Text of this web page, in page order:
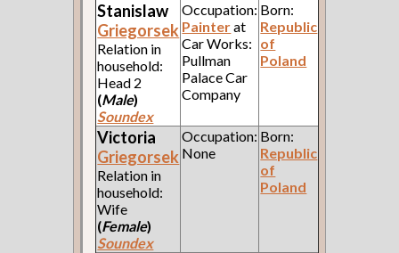
Stanislaw
Griegorsek
Relation in
household:
Head 2
(Male)
Soundex
Occupation:
Painterat
Car Works:
Pullman
Palace Car
Company
Born:
Republic
of
Poland
Victoria
Griegorsek
Relation in
household:
Wife
(Female)
Soundex
Occupation:
None
Born:
Republic
of
Poland